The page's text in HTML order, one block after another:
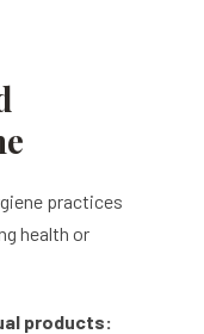
practices
health or
products: